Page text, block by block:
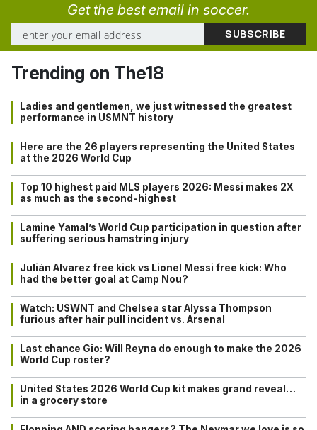
Get the best email in soccer.
Trending on The18
Ladies and gentlemen, we just witnessed the greatest
performance in USMNT history
Here are the 26 players representing the United States
at the 2026 World Cup
Top 10 highest paid MLS players 2026: Messi makes 2X
as much as the second-highest
Lamine Yamal’s World Cup participation in question after
suffering serious hamstring injury
Julián Alvarez free kick vs Lionel Messi free kick: Who
had the better goal at Camp Nou?
Watch: USWNT and Chelsea star Alyssa Thompson
furious after hair pull incident vs. Arsenal
Last chance Gio: Will Reyna do enough to make the 2026
World Cup roster?
United States 2026 World Cup kit makes grand reveal…
in a grocery store